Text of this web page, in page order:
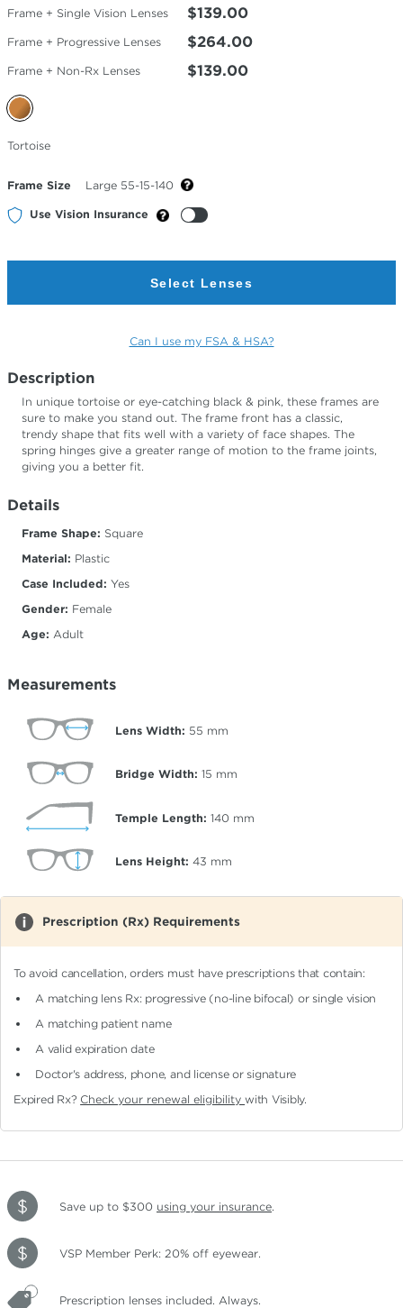
Frame + Single Vision Lenses $139.00
Frame + Progressive Lenses $264.00
Frame + Non-Rx Lenses $139.00
Selected
Color
Tortoise
Frame Size Large 55-15-140
Use Vision Insurance
Select Lenses
Can I use my FSA & HSA?
Description
In unique tortoise or eye-catching black & pink, these frames are
sure to make you stand out. The frame front has a classic,
trendy shape that fits well with a variety of face shapes. The
spring hinges give a greater range of motion to the frame joints,
giving you a better fit.
Details
Frame Shape: Square
Material: Plastic
Case Included: Yes
Gender: Female
Age: Adult
Measurements
Lens Width: 55 mm
Bridge Width: 15 mm
Temple Length: 140 mm
Lens Height: 43 mm
Prescription (Rx) Requirements
To avoid cancellation, orders must have prescriptions that contain:
A matching lens Rx: progressive (no-line bifocal)or single vision
A matching patient name
A valid expiration date
Doctor's address, phone, and license or signature
Expired Rx? Check your renewal eligibilitywith Visibly.
Save up to $300 using your insurance.
VSP Member Perk: 20% off eyewear.
Prescription lenses included. Always.